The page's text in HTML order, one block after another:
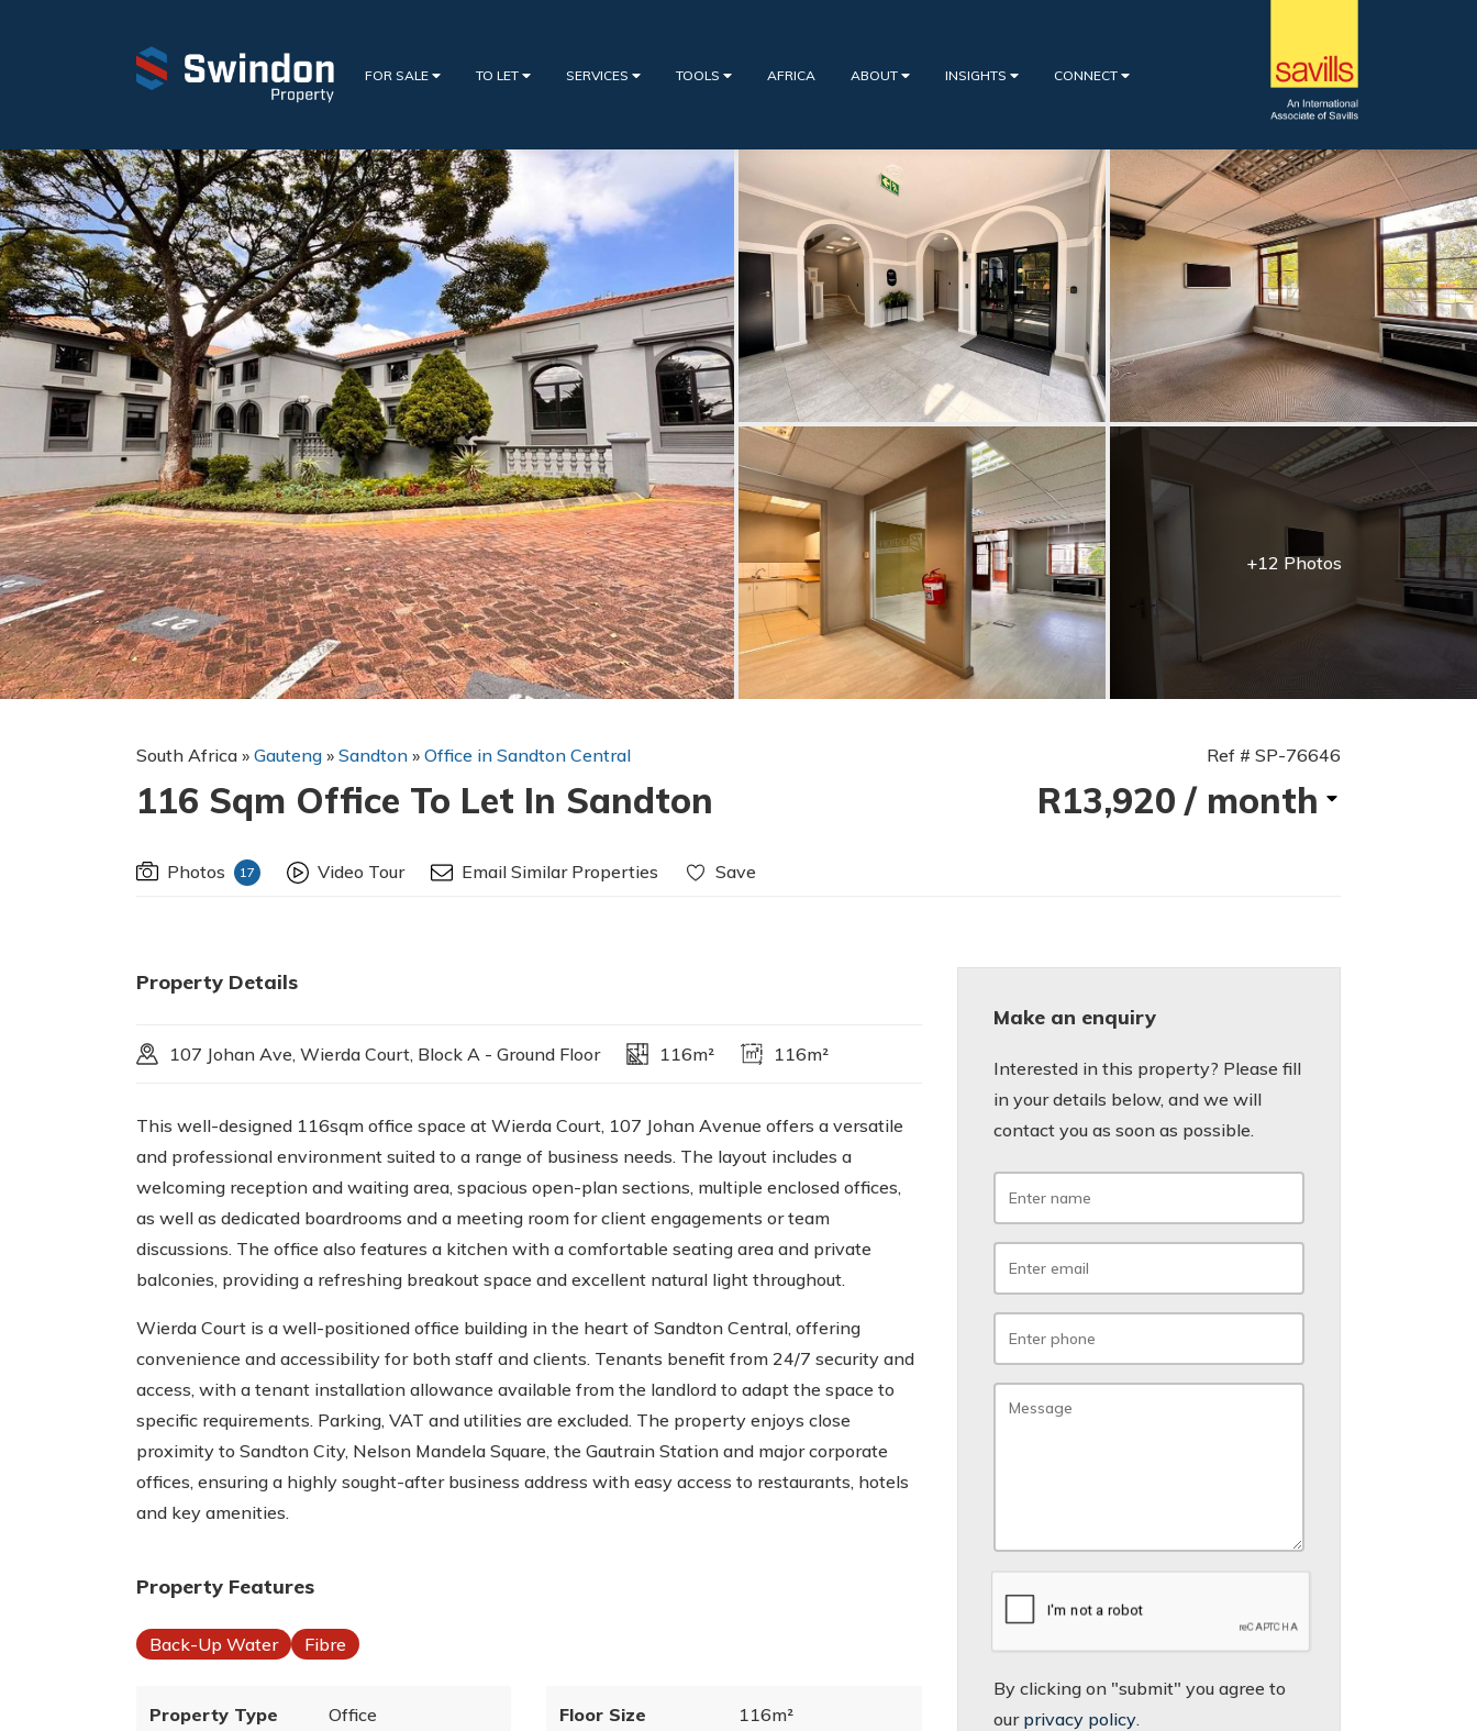
FOR SALE TO LET SERVICES TOOLS AFRICA ABOUT INSIGHTS CONNECT
+12 Photos
South Africa » Gauteng » Sandton » Office in Sandton Central
116 Sqm Office To Let In Sandton
Ref # SP-76646
R13,920 / month
Photos 17 Video Tour Email Similar Properties Save
Property Details
107 Johan Ave, Wierda Court, Block A - Ground Floor 116m² 116m²
This well-designed 116sqm office space at Wierda Court, 107 Johan Avenue offers a versatile
and professional environment suited to a range of business needs. The layout includes a
welcoming reception and waiting area, spacious open-plan sections, multiple enclosed offices,
as well as dedicated boardrooms and a meeting room for client engagements or team
discussions. The office also features a kitchen with a comfortable seating area and private
balconies, providing a refreshing breakout space and excellent natural light throughout.
Wierda Court is a well-positioned office building in the heart of Sandton Central, offering
convenience and accessibility for both staff and clients. Tenants benefit from 24/7 security and
access, with a tenant installation allowance available from the landlord to adapt the space to
specific requirements. Parking, VAT and utilities are excluded. The property enjoys close
proximity to Sandton City, Nelson Mandela Square, the Gautrain Station and major corporate
offices, ensuring a highly sought-after business address with easy access to restaurants, hotels
and key amenities.
Property Features
Back-Up Water Fibre
Property Type Office Floor Size 116m²
Make an enquiry
Interested in this property? Please fill
in your details below, and we will
contact you as soon as possible.
By clicking on "submit" you agree to
our privacy policy.